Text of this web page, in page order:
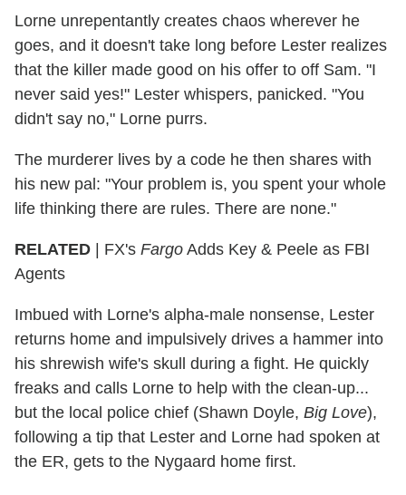
Lorne unrepentantly creates chaos wherever he
goes, and it doesn't take long before Lester realizes
that the killer made good on his offer to off Sam. "I
never said yes!" Lester whispers, panicked. "You
didn't say no," Lorne purrs.
The murderer lives by a code he then shares with
his new pal: "Your problem is, you spent your whole
life thinking there are rules. There are none."
RELATED | FX's Fargo Adds Key & Peele as FBI
Agents
Imbued with Lorne's alpha-male nonsense, Lester
returns home and impulsively drives a hammer into
his shrewish wife's skull during a fight. He quickly
freaks and calls Lorne to help with the clean-up...
but the local police chief (Shawn Doyle, Big Love),
following a tip that Lester and Lorne had spoken at
the ER, gets to the Nygaard home first.